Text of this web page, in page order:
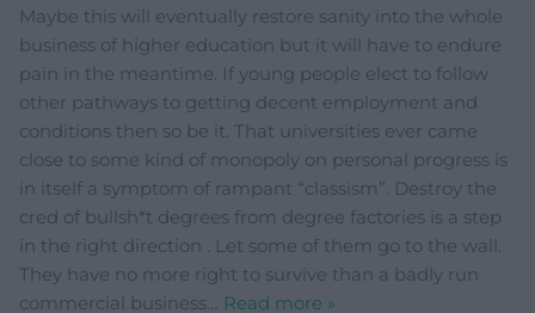
Maybe this will eventually restore sanity into the whole
business of higher education but it will have to endure
pain in the meantime. If young people elect to follow
other pathways to getting decent employment and
conditions then so be it. That universities ever came
close to some kind of monopoly on personal progress is
in itself a symptom of rampant “classism”. Destroy the
cred of bullsh*t degrees from degree factories is a step
in the right direction . Let some of them go to the wall.
They have no more right to survive than a badly run
commercial business… Read more »